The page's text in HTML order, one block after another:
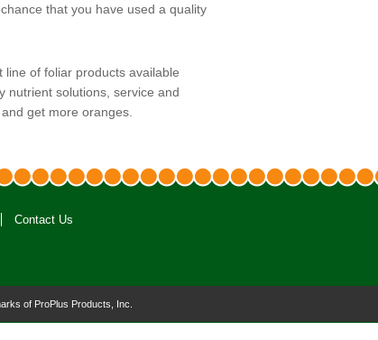
that you have used a quality
line of foliar products available
nutrient solutions, service and
get more oranges.
Contact Us
of ProPlus Products, Inc.